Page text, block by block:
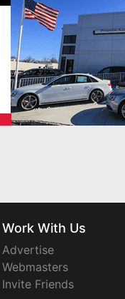
Work With Us
Advertise
Webmasters
Invite Friends